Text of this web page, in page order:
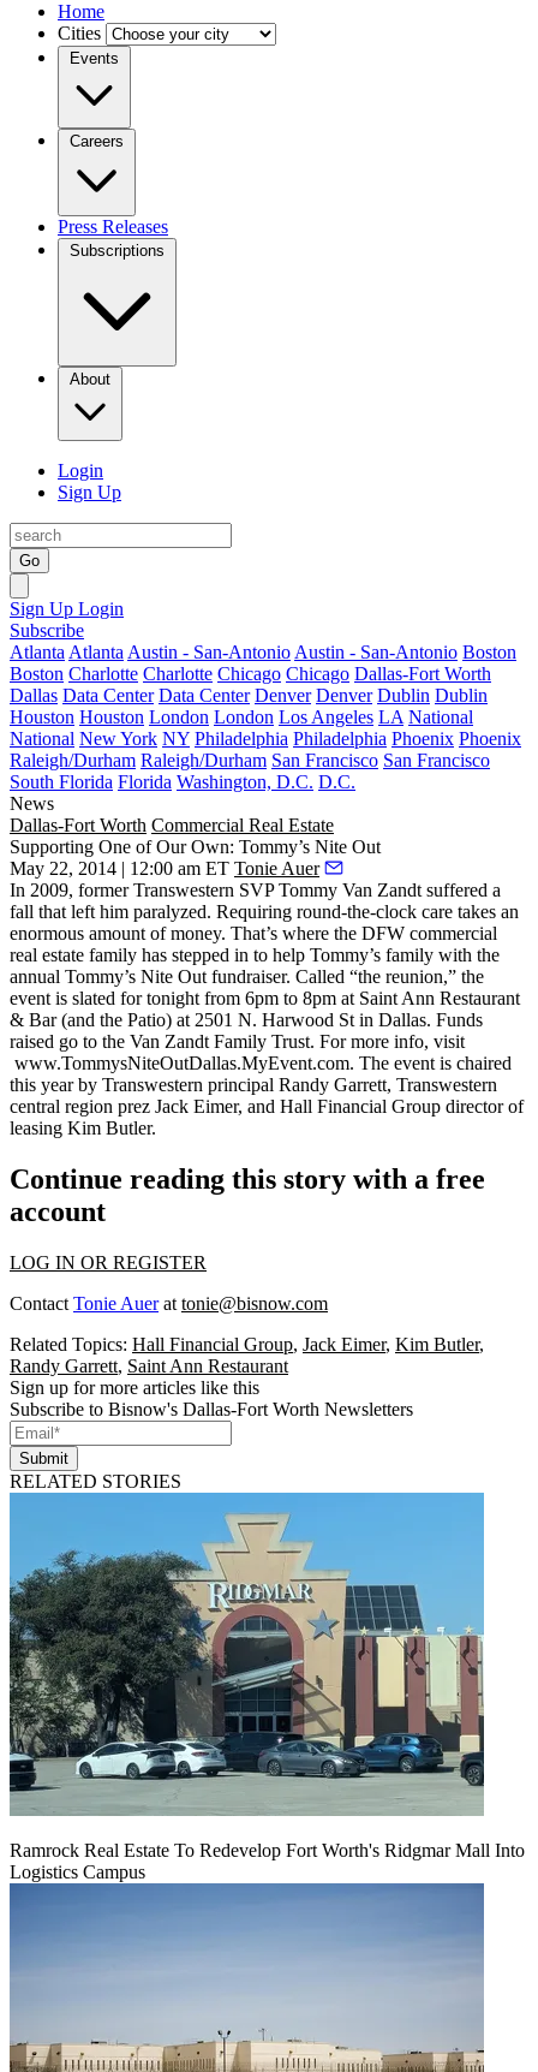
Home
Cities
Events
Careers
Press Releases
Subscriptions
About
Login
Sign Up
Go
Sign Up Login
Subscribe
Atlanta Atlanta Austin - San-Antonio Austin - San-Antonio Boston
Boston Charlotte Charlotte Chicago Chicago Dallas-Fort Worth
Dallas Data Center Data Center Denver Denver Dublin Dublin
Houston Houston London London Los Angeles LA National
National New York NY Philadelphia Philadelphia Phoenix Phoenix
Raleigh/Durham Raleigh/Durham San Francisco San Francisco
South Florida Florida Washington, D.C. D.C.
News
Dallas-Fort Worth Commercial Real Estate
Supporting One of Our Own: Tommy’s Nite Out
May 22, 2014 | 12:00 am ET Tonie Auer
In 2009, former Transwestern SVPTommy Van Zandt suffered a
fall that left him paralyzed. Requiring round-the-clock care takes an
enormous amount of money. That’s where the DFW commercial
real estate family has stepped in to help Tommy’s family with the
annual Tommy’s Nite Out fundraiser. Called “the reunion,” the
event is slated for tonight from 6pm to 8pm at Saint Ann Restaurant
& Bar (and the Patio) at 2501 N. Harwood St in Dallas. Funds
raised go to the Van Zandt Family Trust. For more info, visit
www.TommysNiteOutDallas.MyEvent.com. The event is chaired
this year by Transwestern principal Randy Garrett, Transwestern
central region prez Jack Eimer, and Hall Financial Group director of
leasing Kim Butler.
Continue reading this story with a free
account
LOG IN OR REGISTER
Contact Tonie Auerat tonie@bisnow.com
Related Topics: Hall Financial Group, Jack Eimer, Kim Butler,
Randy Garrett, Saint Ann Restaurant
Sign up for more articles like this
Subscribe to Bisnow's Dallas-Fort Worth Newsletters
Submit
RELATED STORIES
Ramrock Real Estate To Redevelop Fort Worth's Ridgmar Mall Into
Logistics Campus